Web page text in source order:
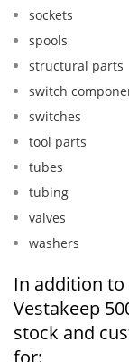
sockets
spools
structural parts
switch
switches
tool parts
tubes
tubing
valves
washers
In addition
Vestakeep
stock and
for: